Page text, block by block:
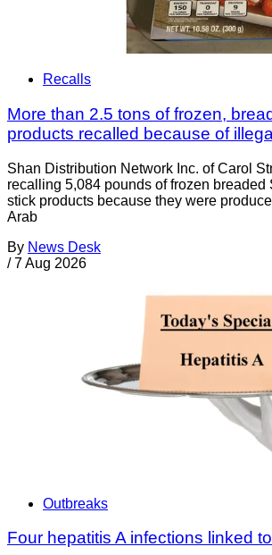
Recalls
More than 2.5 tons of frozen,
products recalled because of
Shan Distribution Network Inc. of Carol
recalling 5,084 pounds of frozen breaded
stick products because they were
Arab
By News Desk
/ 7 Aug 2026
Outbreaks
Four hepatitis A infections linked